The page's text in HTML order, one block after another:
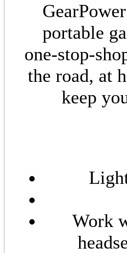
portable
one-stop-
the road, at
keep
Work